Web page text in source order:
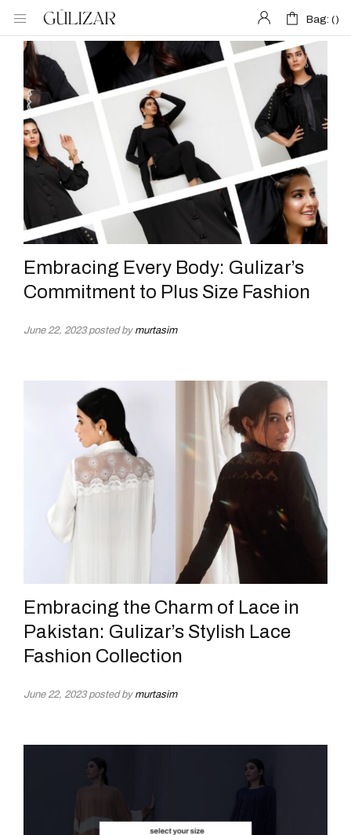
Bag: ()
Bag: ()
Embracing Every Body: Gulizar’s
Commitment to Plus Size Fashion
June 22, 2023 posted by murtasim
Embracing the Charm of Lace in
Pakistan: Gulizar’s Stylish Lace
Fashion Collection
June 22, 2023 posted by murtasim